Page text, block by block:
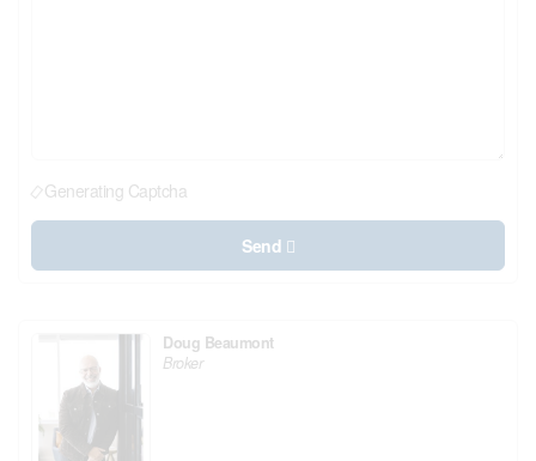
Generating Captcha
Send
Doug Beaumont
Broker